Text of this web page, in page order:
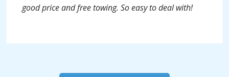
good price and free towing. So easy to deal with!